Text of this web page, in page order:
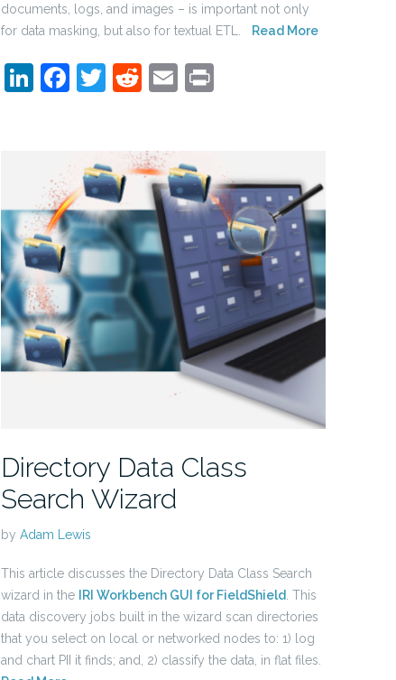
documents, logs, and images – is important not only
for data masking, but also for textual ETL.
Read More
LinkedIn
Facebook
Twitter
Reddit
Email
Directory Data Class
Search Wizard
by Adam Lewis
This article discusses the Directory Data Class Search
wizard in the
IRI Workbench GUI for FieldShield. This
data discovery jobs built in the wizard scan directories
that you select on local or networked nodes to: 1) log
and chart PII it finds; and, 2) classify the data, in flat files.